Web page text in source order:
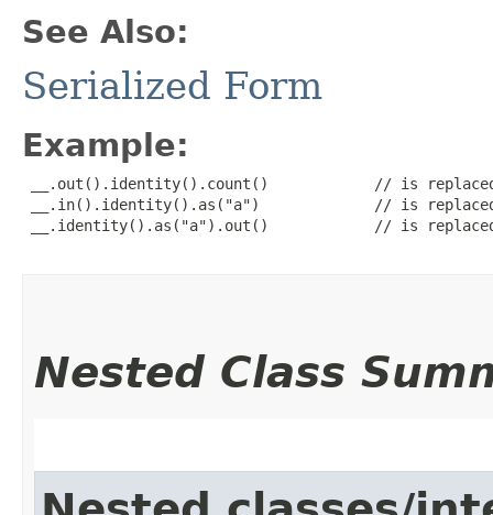
See Also:
Serialized Form
Example:
__.out().identity().count()            // is replaced
__.in().identity().as("a")             // is replaced
__.identity().as("a").out()            // is
Nested Class